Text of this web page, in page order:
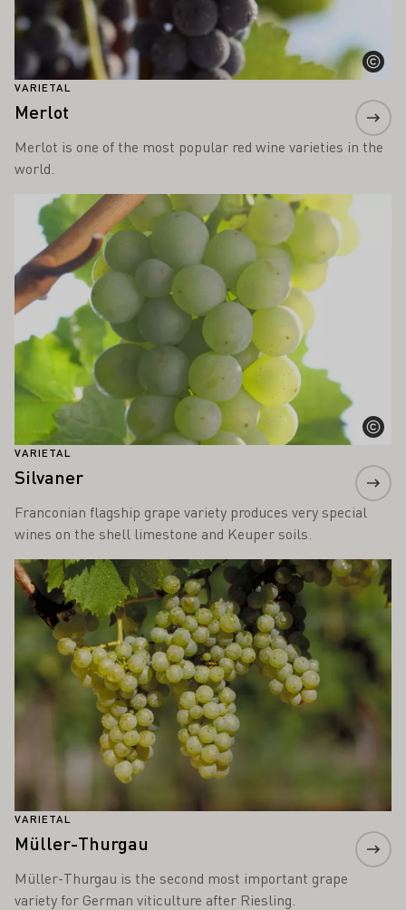
VARIETAL
Merlot
Merlot is one of the most popular red wine varieties in the
world.
VARIETAL
Silvaner
Franconian flagship grape variety produces very special
wines on the shell limestone and Keuper soils.
Learn more
VARIETAL
Müller-Thurgau
Müller-Thurgau is the second most important grape
variety for German viticulture after Riesling.
Learn more